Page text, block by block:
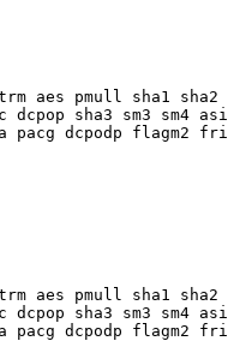
pmull sha1 sha2
sha3 sm3 sm4
pacg dcpodp flagm2
pmull sha1 sha2
sha3 sm3 sm4
pacg dcpodp flagm2